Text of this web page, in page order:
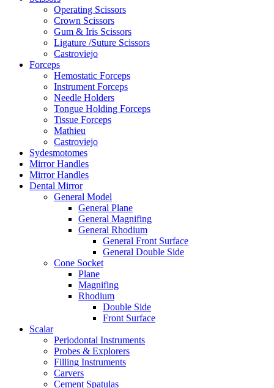
Operating Scissors
Crown Scissors
Gum & Iris Scissors
Ligature /Suture Scissors
Castroviejo
Forceps
Hemostatic Forceps
Instrument Forceps
Needle Holders
Tongue Holding Forceps
Tissue Forceps
Mathieu
Castroviejo
Sydesmotomes
Mirror Handles
Mirror Handles
Dental Mirror
General Model
General Plane
General Magnifing
General Rhodium
General Front Surface
General Double Side
Cone Socket
Plane
Magnifing
Rhodium
Double Side
Front Surface
Scalar
Periodontal Instruments
Probes & Explorers
Filling Instruments
Carvers
Cement Spatulas